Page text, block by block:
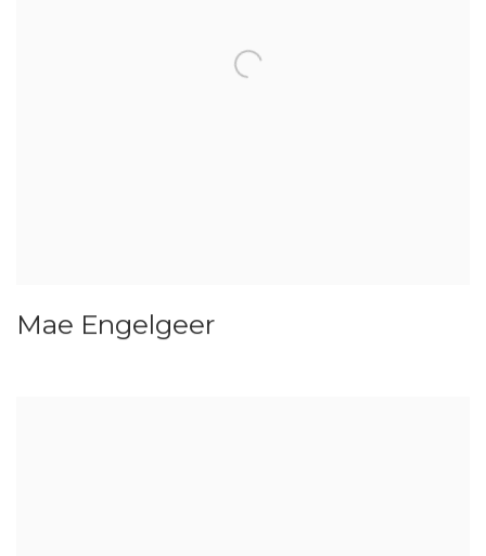
Mae Engelgeer